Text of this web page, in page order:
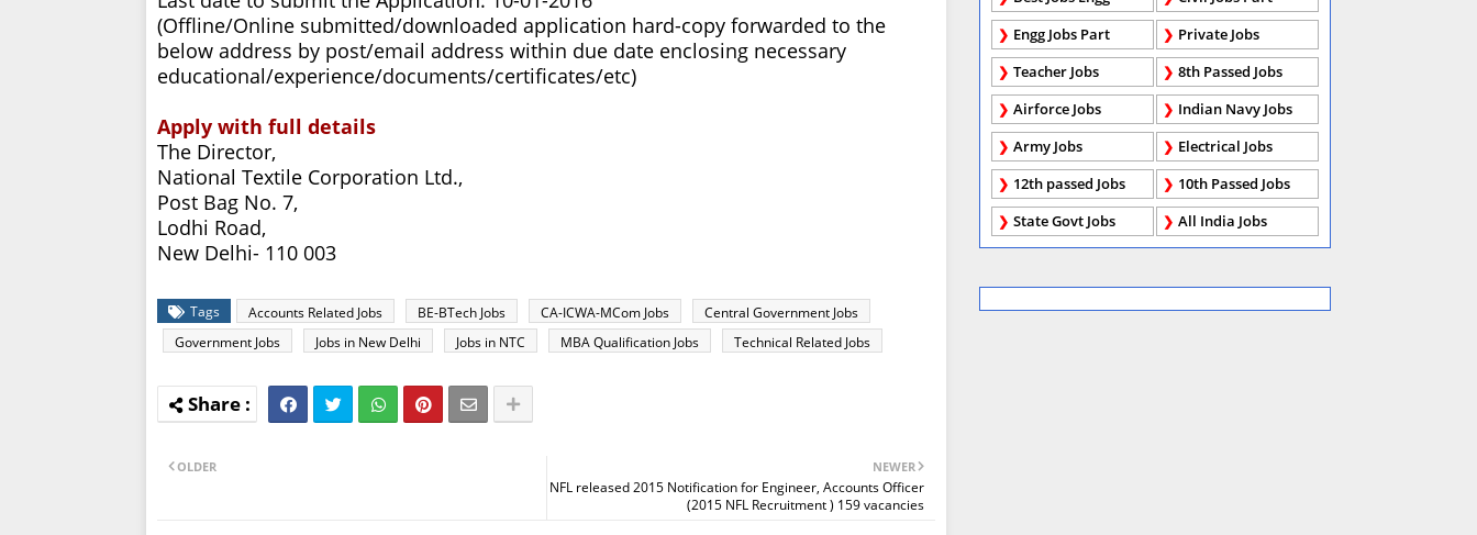
(Offline/Online submitted/downloaded application hard-copy forwarded to the
below address by post/email address within due date enclosing necessary
educational/experience/documents/certificates/etc)
Apply with full details
The Director,
National Textile Corporation Ltd.,
Post Bag No. 7,
Lodhi Road,
New Delhi- 110 003
Tags Accounts Related Jobs BE-BTech Jobs CA-ICWA-MCom Jobs
Central Government Jobs
Government Jobs
Jobs in New Delhi Jobs in NTC MBA Qualification Jobs Technical Related Jobs
NEWER
NFL released 2015 Notification for Engineer, Accounts Officer
(2015 NFL Recruitment ) 159 vacancies
OLDER
Engg Jobs Part
Private Jobs
Teacher Jobs
8th Passed Jobs
Airforce Jobs
Indian Navy Jobs
Army Jobs
Electrical Jobs
12th passed Jobs
10th Passed Jobs
State Govt Jobs
All India Jobs